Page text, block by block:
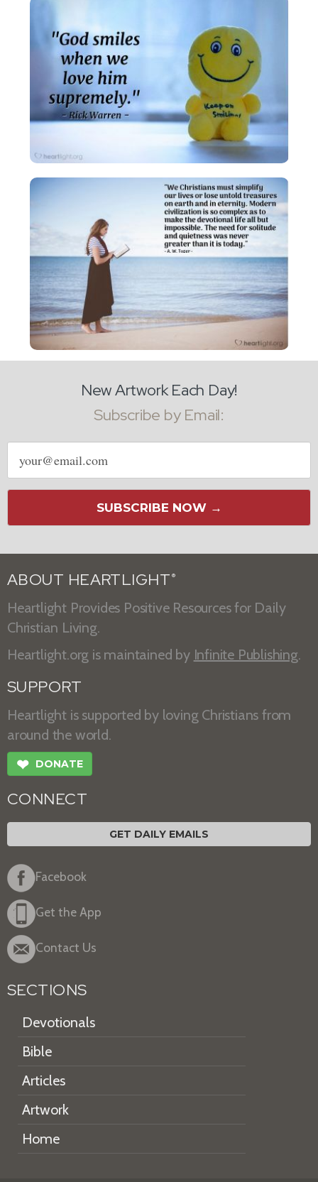
New Artwork Each Day!
Subscribe by Email:
Email
address
SUBSCRIBE NOW →
ABOUT HEARTLIGHT ®
Heartlight Provides Positive Resources for Daily
Christian Living.
Heartlight.org is maintained by Infinite Publishing.
SUPPORT
Heartlight is supported by loving Christians from
around the world.
❤ DONATE
CONNECT
GET DAILY EMAILS
Facebook
Get the App
Contact Us
SECTIONS
Devotionals
Bible
Articles
Artwork
Home